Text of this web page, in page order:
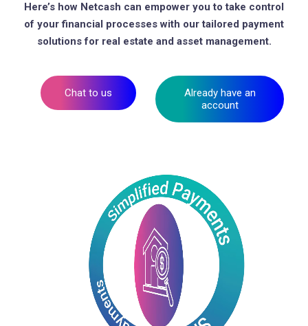
Here’s how Netcash can empower you to take control
of your financial processes with our tailored payment
solutions for real estate and asset management.
Chat to us
Already have an
account